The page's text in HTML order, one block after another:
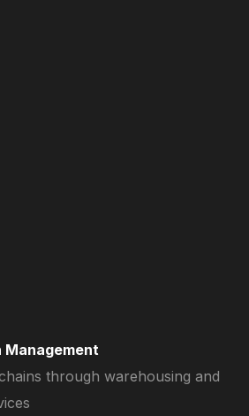
Management
through warehousing and